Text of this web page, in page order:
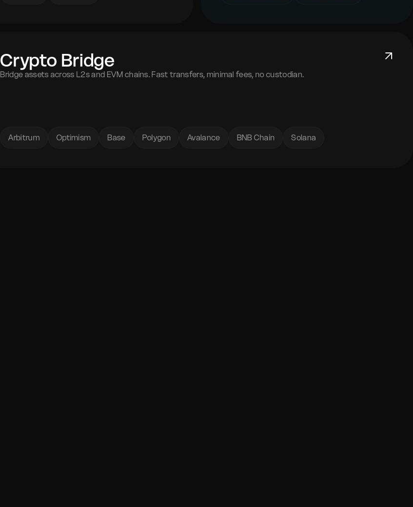
Crypto Bridge
Bridge assets across L2s and EVM chains. Fast transfers, minimal fees, no custodian.
Arbitrum Optimism Base Polygon Avalance BNB Chain Solana